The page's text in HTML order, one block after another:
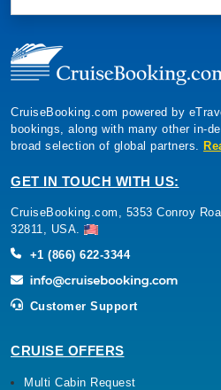
CruiseBooking.com powered by
bookings, along with many other in-
broad selection of global partners.
GET IN TOUCH WITH US:
CruiseBooking.com, 5353 Conroy
32811, USA.
+1 (866) 622-3344
Customer Support
CRUISE OFFERS
Multi Cabin Request